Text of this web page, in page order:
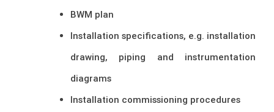
BWM plan
Installation specifications, e.g. installation
drawing, piping and instrumentation
diagrams
Installation commissioning procedures